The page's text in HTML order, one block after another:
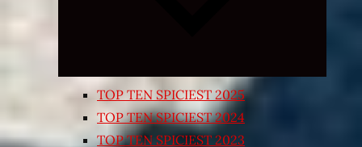
TOP TEN SPICIEST 2025
TOP TEN SPICIEST 2024
TOP TEN SPICIEST 2023